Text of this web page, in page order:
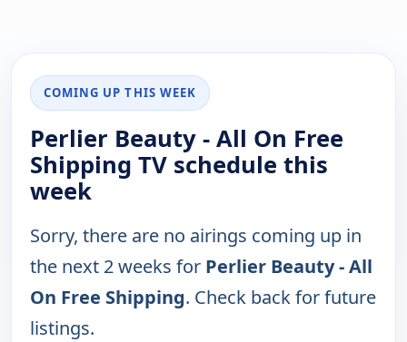
COMING UP THIS WEEK
Perlier Beauty - All On Free
Shipping TV schedule this
week
Sorry, there are no airings coming up in
the next 2 weeks for Perlier Beauty - All
On Free Shipping. Check back for future
listings.